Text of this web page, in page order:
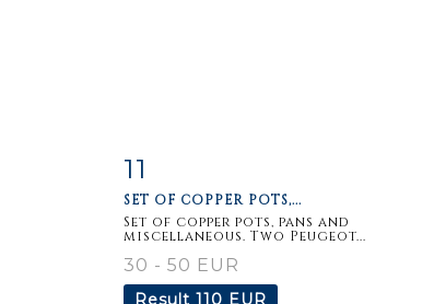
11
SET OF COPPER POTS,...
Set of copper pots, pans and
miscellaneous. Two Peugeot...
30 - 50 EUR
Result 110 EUR